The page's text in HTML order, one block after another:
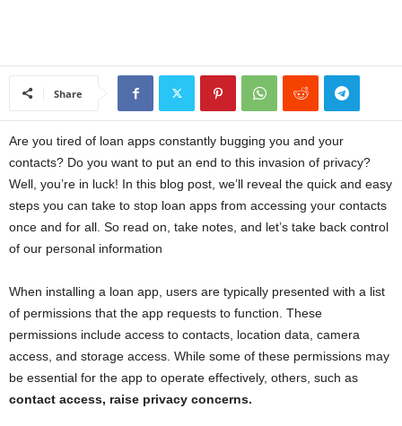
J
Share
Are you tired of loan apps constantly bugging you and your
contacts? Do you want to put an end to this invasion of privacy?
Well, you’re in luck! In this blog post, we’ll reveal the quick and easy
steps you can take to stop loan apps from accessing your contacts
once and for all. So read on, take notes, and let’s take back control
of our personal information
When installing a loan app, users are typically presented with a list
of permissions that the app requests to function. These
permissions include access to contacts, location data, camera
access, and storage access. While some of these permissions may
be essential for the app to operate effectively, others, such as
contact access, raise privacy concerns.